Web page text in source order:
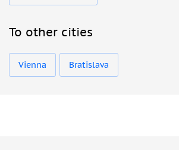
To other cities
Vienna Bratislava